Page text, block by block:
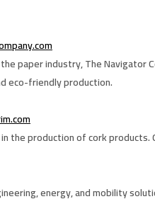
paper industry, The Navigator
eco-friendly production.
the production of cork
energy, and mobility